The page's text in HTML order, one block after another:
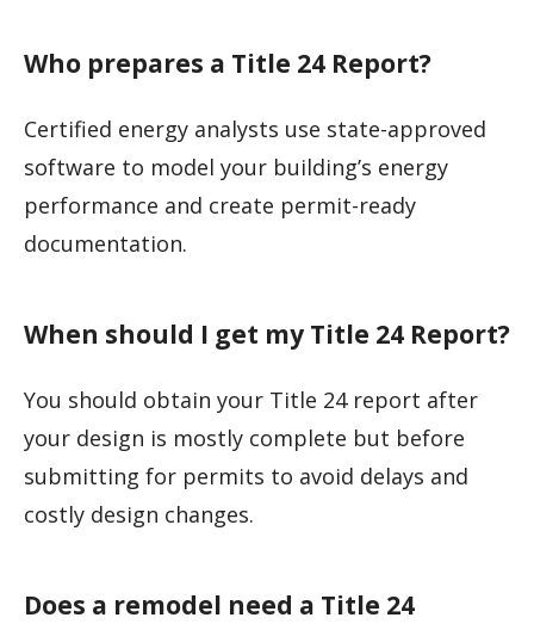
Who prepares a Title 24 Report?
Certified energy analysts use state-approved
software to model your building’s energy
performance and create permit-ready
documentation.
When should I get my Title 24 Report?
You should obtain your Title 24 report after
your design is mostly complete but before
submitting for permits to avoid delays and
costly design changes.
Does a remodel need a Title 24